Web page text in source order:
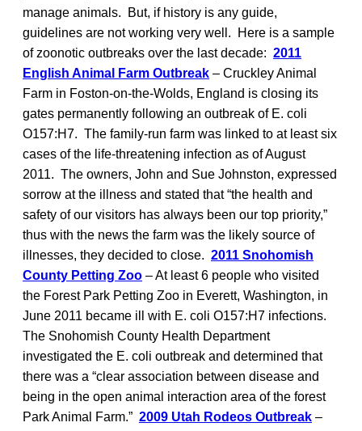
manage animals. But, if history is any guide,
guidelines are not working very well. Here is a sample
of zoonotic outbreaks over the last decade: 2011
English Animal Farm Outbreak – Cruckley Animal
Farm in Foston-on-the-Wolds, England is closing its
gates permanently following an outbreak of E. coli
O157:H7. The family-run farm was linked to at least six
cases of the life-threatening infection as of August
2011. The owners, John and Sue Johnston, expressed
sorrow at the illness and stated that “the health and
safety of our visitors has always been our top priority,”
thus with the news the farm was the likely source of
illnesses, they decided to close. 2011 Snohomish
County Petting Zoo – At least 6 people who visited
the Forest Park Petting Zoo in Everett, Washington, in
June 2011 became ill with E. coli O157:H7 infections.
The Snohomish County Health Department
investigated the E. coli outbreak and determined that
there was a “clear association between disease and
being in the open animal interaction area of the forest
Park Animal Farm.” 2009 Utah Rodeos Outbreak –